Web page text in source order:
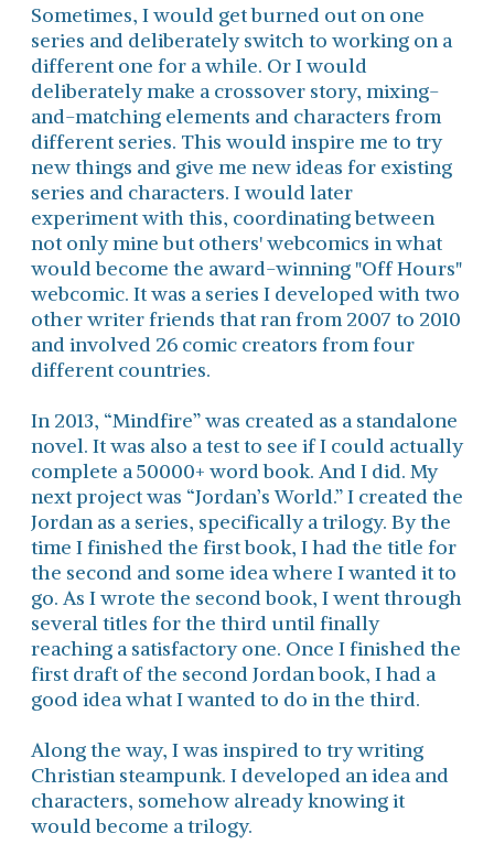
Sometimes, I would get burned out on one
series and deliberately switch to working on a
different one for a while. Or I would
deliberately make a crossover story, mixing-
and-matching elements and characters from
different series. This would inspire me to try
new things and give me new ideas for existing
series and characters. I would later
experiment with this, coordinating between
not only mine but others' webcomics in what
would become the award-winning "Off Hours"
webcomic. It was a series I developed with two
other writer friends that ran from 2007 to 2010
and involved 26 comic creators from four
different countries.
In 2013, “Mindfire” was created as a standalone
novel. It was also a test to see if I could actually
complete a 50000+ word book. And I did. My
next project was “Jordan’s World.” I created the
Jordan as a series, specifically a trilogy. By the
time I finished the first book, I had the title for
the second and some idea where I wanted it to
go. As I wrote the second book, I went through
several titles for the third until finally
reaching a satisfactory one. Once I finished the
first draft of the second Jordan book, I had a
good idea what I wanted to do in the third.
Along the way, I was inspired to try writing
Christian steampunk. I developed an idea and
characters, somehow already knowing it
would become a trilogy.